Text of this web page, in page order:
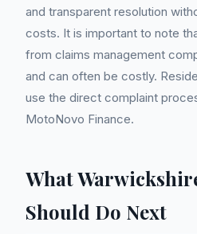
and transparent resolution
costs. It is important to note
from claims management
and can often be costly.
use the direct complaint
MotoNovo Finance.
What
Should Do Next